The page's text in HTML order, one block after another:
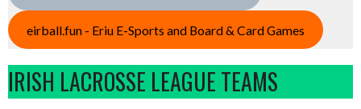
eirball.fun - Eriu E-Sports and Board & Card Games
IRISH LACROSSE LEAGUE TEAMS